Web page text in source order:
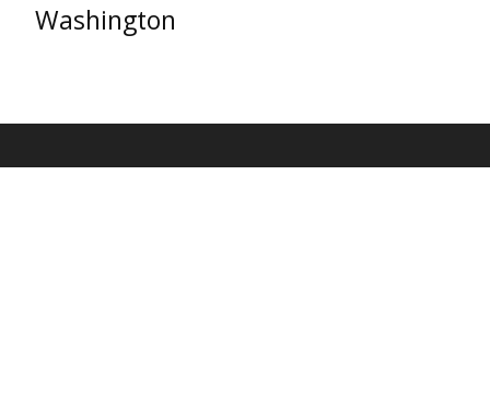
Washington